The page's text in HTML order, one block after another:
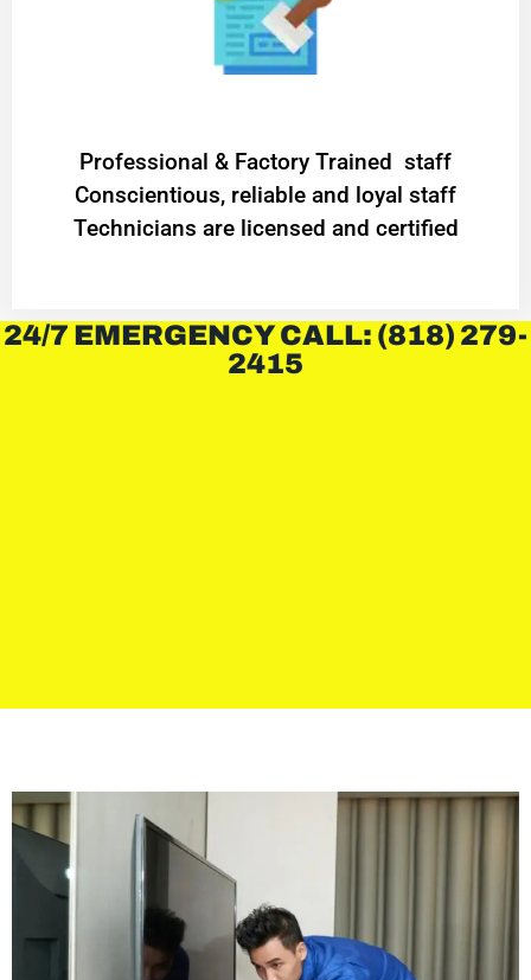
Professional & Factory Trained staff
Conscientious, reliable and loyal staff
Technicians are licensed and certified
24/7 EMERGENCY CALL: (818) 279-
2415